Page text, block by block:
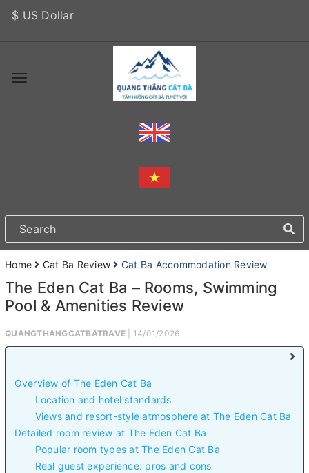
$ US Dollar
Home Cat Ba Review Cat Ba Accommodation Review
The Eden Cat Ba – Rooms, Swimming
Pool & Amenities Review
QUANGTHANGCATBATRAVE | 14/01/2026
Overview of The Eden Cat Ba
Location and hotel standards
Views and resort-style atmosphere at The Eden Cat Ba
Detailed room review at The Eden Cat Ba
Popular room types at The Eden Cat Ba
Real guest experience: pros and cons